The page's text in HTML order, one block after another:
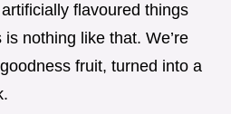
flavoured things
nothing like that. We’re
fruit, turned into a